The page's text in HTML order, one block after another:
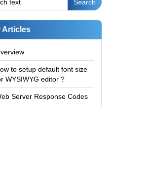
Articles
to setup default font size
WYSIWYG editor ?
Server Response Codes